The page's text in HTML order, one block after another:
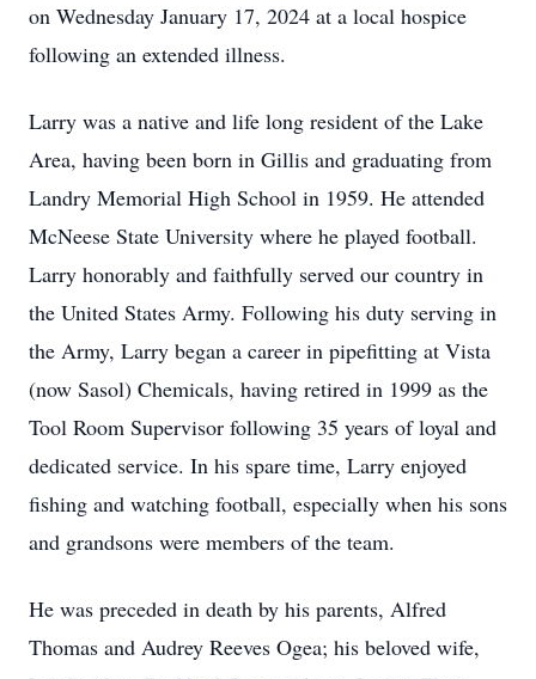
on Wednesday January 17, 2024 at a local hospice
following an extended illness.
Larry was a native and life long resident of the Lake
Area, having been born in Gillis and graduating from
Landry Memorial High School in 1959. He attended
McNeese State University where he played football.
Larry honorably and faithfully served our country in
the United States Army. Following his duty serving in
the Army, Larry began a career in pipefitting at Vista
(now Sasol) Chemicals, having retired in 1999 as the
Tool Room Supervisor following 35 years of loyal and
dedicated service. In his spare time, Larry enjoyed
fishing and watching football, especially when his sons
and grandsons were members of the team.
He was preceded in death by his parents, Alfred
Thomas and Audrey Reeves Ogea; his beloved wife,